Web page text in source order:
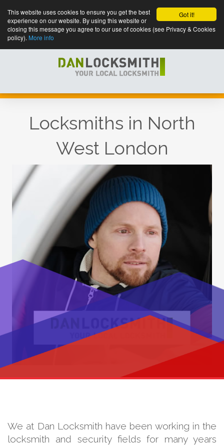
Got it!
This website uses cookies to ensure you get the best
experience on our website. By using this website or
closing this message you agree to our use of cookies (see Privacy & Cookies
policy). More info
Locksmiths in North
West London
We at Dan Locksmith have been working in the
locksmith and security fields for many years